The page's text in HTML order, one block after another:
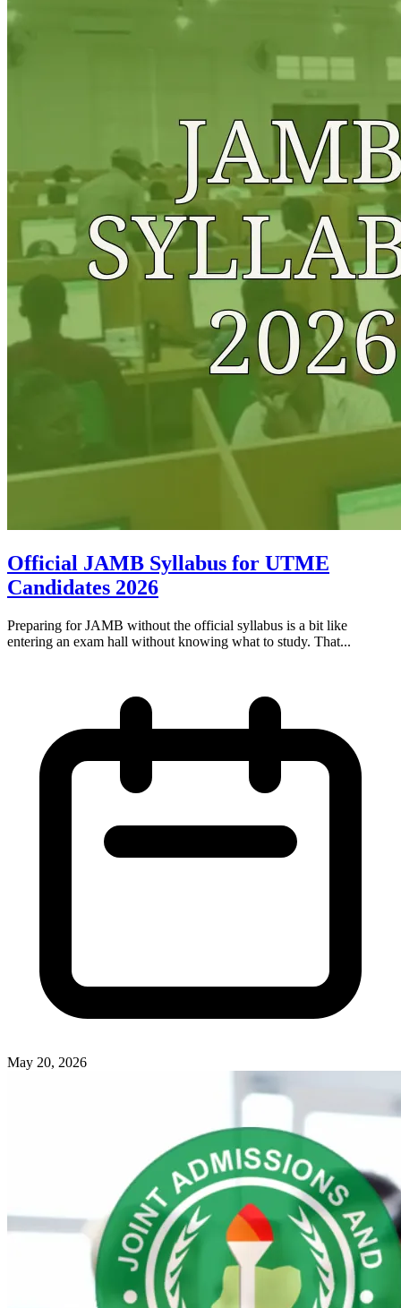
Official JAMB Syllabus for UTME
Candidates 2026
Preparing for JAMB without the official syllabus is a bit like
entering an exam hall without knowing what to study. That...
May 20, 2026